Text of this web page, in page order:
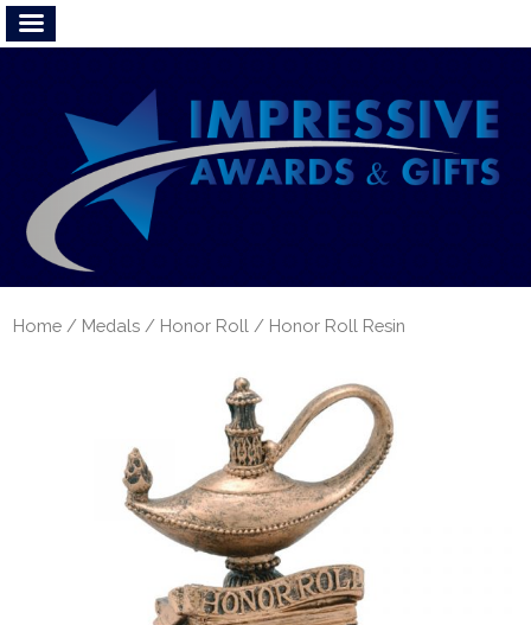
Home / Medals / Honor Roll / Honor Roll Resin